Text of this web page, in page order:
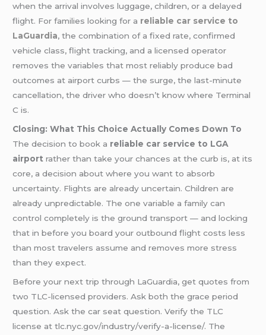
when the arrival involves luggage, children, or a delayed
flight. For families looking for a reliable car service to
LaGuardia, the combination of a fixed rate, confirmed
vehicle class, flight tracking, and a licensed operator
removes the variables that most reliably produce bad
outcomes at airport curbs — the surge, the last-minute
cancellation, the driver who doesn’t know where Terminal
C is.
Closing: What This Choice Actually Comes Down To
The decision to book a reliable car service to LGA
airport rather than take your chances at the curb is, at its
core, a decision about where you want to absorb
uncertainty. Flights are already uncertain. Children are
already unpredictable. The one variable a family can
control completely is the ground transport — and locking
that in before you board your outbound flight costs less
than most travelers assume and removes more stress
than they expect.
Before your next trip through LaGuardia, get quotes from
two TLC-licensed providers. Ask both the grace period
question. Ask the car seat question. Verify the TLC
license at tlc.nyc.gov/industry/verify-a-license/. The